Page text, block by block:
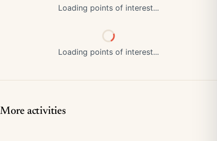
Loading points of interest...
Loading points of interest...
More activities